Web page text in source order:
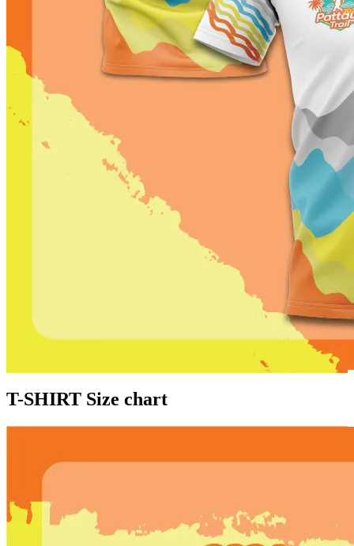
T-SHIRT Size chart